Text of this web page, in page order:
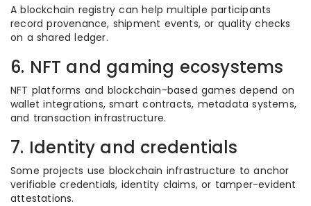
A blockchain registry can help multiple participants
record provenance, shipment events, or quality checks
on a shared ledger.
6. NFT and gaming ecosystems
NFT platforms and blockchain-based games depend on
wallet integrations, smart contracts, metadata systems,
and transaction infrastructure.
7. Identity and credentials
Some projects use blockchain infrastructure to anchor
verifiable credentials, identity claims, or tamper-evident
attestations.